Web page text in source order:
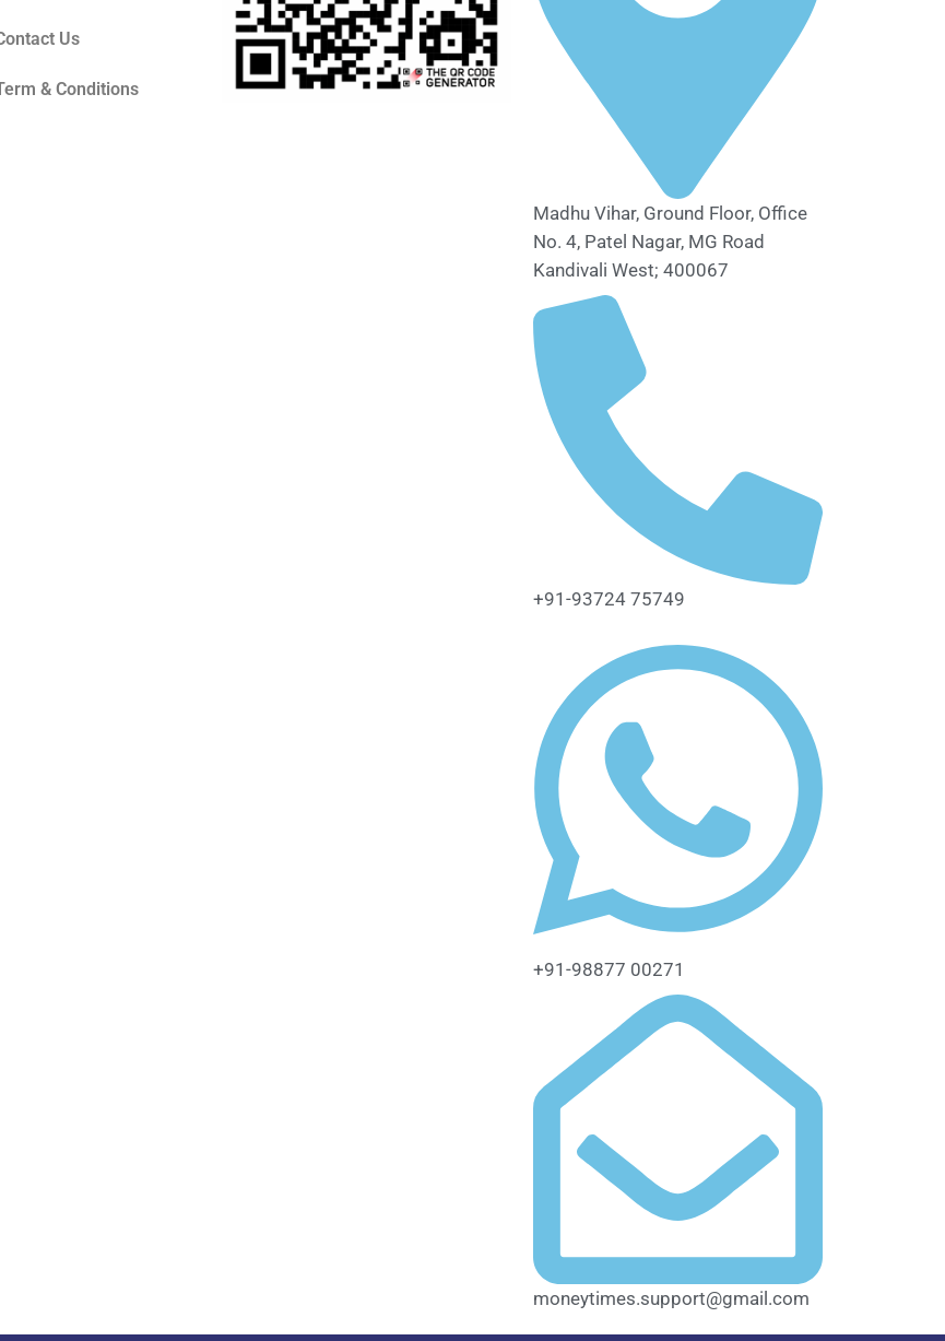
Us
& Conditions
Madhu Vihar, Ground Floor, Office
No. 4, Patel Nagar, MG Road
Kandivali West; 400067
+91-93724 75749
+91-98877 00271
moneytimes.support@gmail.com